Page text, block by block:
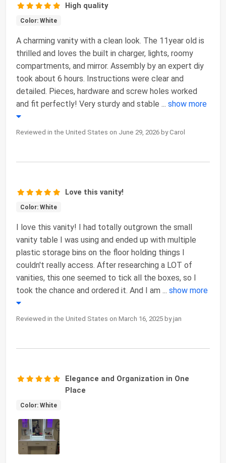
High quality
Color: White
A charming vanity with a clean look. The 11year old is
thrilled and loves the built in charger, lights, roomy
compartments, and mirror. Assembly by an expert diy
took about 6 hours. Instructions were clear and
detailed. Pieces, hardware and screw holes worked
and fit perfectly! Very sturdy and stable ... show more
Reviewed in the United States on June 29, 2026 by Carol
Love this vanity!
Color: White
I love this vanity! I had totally outgrown the small
vanity table I was using and ended up with multiple
plastic storage bins on the floor holding things I
couldn't really access. After researching a LOT of
vanities, this one seemed to tick all the boxes, so I
took the chance and ordered it. And I am ... show more
Reviewed in the United States on March 16, 2025 by jan
Elegance and Organization in One
Place
Color: White